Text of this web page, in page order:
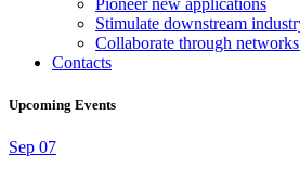
Pioneer new applications
Stimulate downstream
Collaborate through
Contacts
Upcoming Events
Sep 07